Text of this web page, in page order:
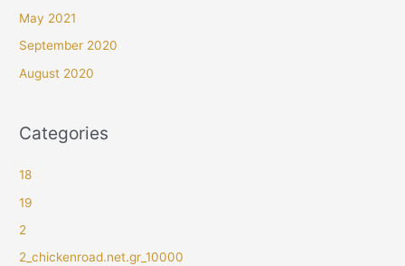
May 2021
September 2020
August 2020
Categories
18
19
2
2_chickenroad.net.gr_10000